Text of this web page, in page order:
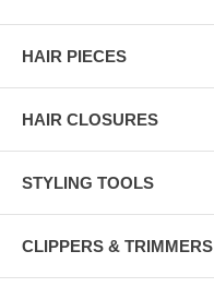
HAIR PIECES
HAIR CLOSURES
STYLING TOOLS
CLIPPERS & TRIMMERS